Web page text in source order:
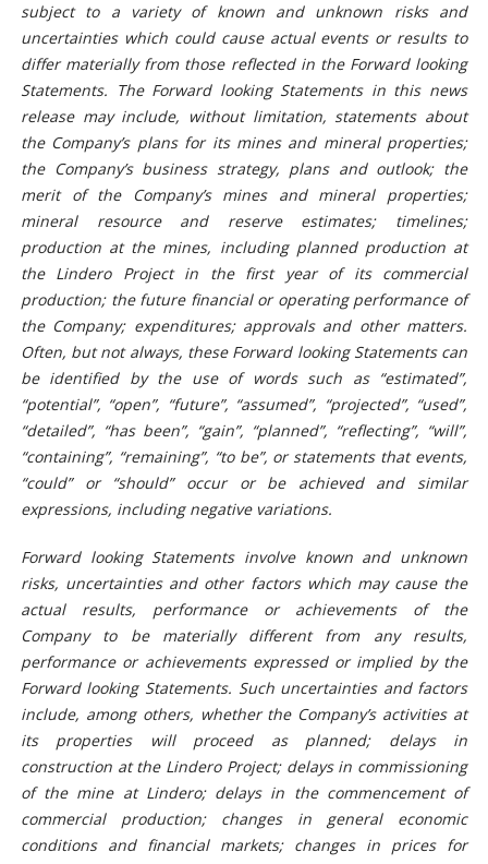
subject to a variety of known and unknown risks and
uncertainties which could cause actual events or results to
differ materially from those reflected in the Forward looking
Statements. The Forward looking Statements in this news
release may include, without limitation, statements about
the Company’s plans for its mines and mineral properties;
the Company’s business strategy, plans and outlook; the
merit of the Company’s mines and mineral properties;
mineral resource and reserve estimates; timelines;
production at the mines, including planned production at
the Lindero Project in the first year of its commercial
production; the future financial or operating performance of
the Company; expenditures; approvals and other matters.
Often, but not always, these Forward looking Statements can
be identified by the use of words such as “estimated”,
“potential”, “open”, “future”, “assumed”, “projected”, “used”,
“detailed”, “has been”, “gain”, “planned”, “reflecting”, “will”,
“containing”, “remaining”, “to be”, or statements that events,
“could” or “should” occur or be achieved and similar
expressions, including negative variations.
Forward looking Statements involve known and unknown
risks, uncertainties and other factors which may cause the
actual results, performance or achievements of the
Company to be materially different from any results,
performance or achievements expressed or implied by the
Forward looking Statements. Such uncertainties and factors
include, among others, whether the Company’s activities at
its properties will proceed as planned; delays in
construction at the Lindero Project; delays in commissioning
of the mine at Lindero; delays in the commencement of
commercial production; changes in general economic
conditions and financial markets; changes in prices for